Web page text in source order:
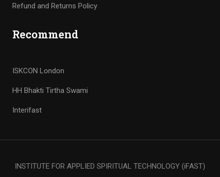
Refund and Returns Policy
Recommend
ISKCON London
HH Bhakti Tirtha Swami
Interifast
INSTITUTE FOR APPLIED SPIRITUAL TECHNOLOGY (iFAST)